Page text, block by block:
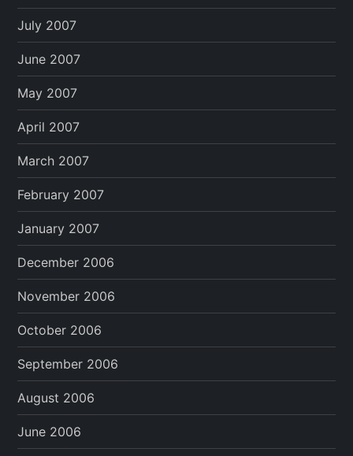
July 2007
June 2007
May 2007
April 2007
March 2007
February 2007
January 2007
December 2006
November 2006
October 2006
September 2006
August 2006
June 2006